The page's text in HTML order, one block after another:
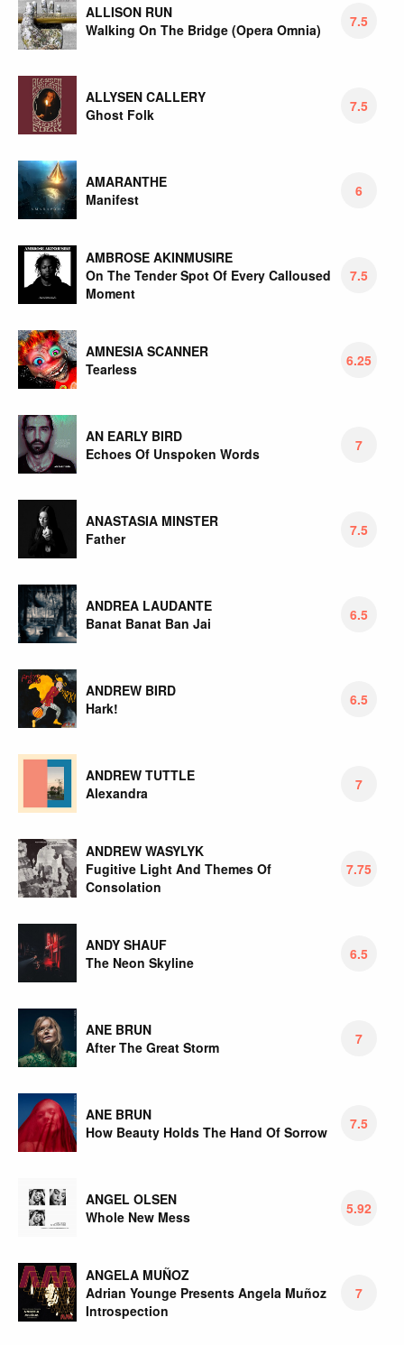
ALLISON RUN
Walking On The Bridge (Opera Omnia)
7.5
ALLYSEN CALLERY
Ghost Folk
7.5
AMARANTHE
Manifest
6
AMBROSE AKINMUSIRE
On The Tender Spot Of Every Calloused
Moment
7.5
AMNESIA SCANNER
Tearless
6.25
AN EARLY BIRD
Echoes Of Unspoken Words
7
ANASTASIA MINSTER
Father
7.5
ANDREA LAUDANTE
Banat Banat Ban Jai
6.5
ANDREW BIRD
Hark!
6.5
ANDREW TUTTLE
Alexandra
7
ANDREW WASYLYK
Fugitive Light And Themes Of
Consolation
7.75
ANDY SHAUF
The Neon Skyline
6.5
ANE BRUN
After The Great Storm
7
ANE BRUN
How Beauty Holds The Hand Of Sorrow
7.5
ANGEL OLSEN
Whole New Mess
5.92
ANGELA MUÑOZ
Adrian Younge Presents Angela Muñoz
Introspection
7